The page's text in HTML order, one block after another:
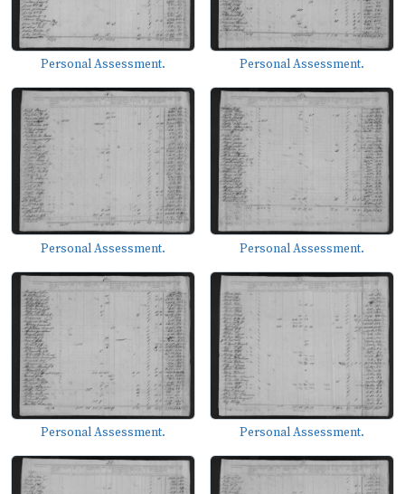
Personal Assessment. Personal Assessment.
Personal Assessment. Personal Assessment.
Personal Assessment. Personal Assessment.